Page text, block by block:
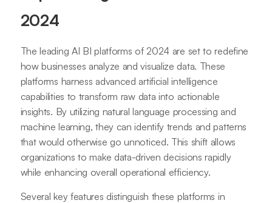
2024
The leading AI BI platforms of 2024 are set to redefine
how businesses analyze and visualize data. These
platforms harness advanced artificial intelligence
capabilities to transform raw data into actionable
insights. By utilizing natural language processing and
machine learning, they can identify trends and patterns
that would otherwise go unnoticed. This shift allows
organizations to make data-driven decisions rapidly
while enhancing overall operational efficiency.
Several key features distinguish these platforms in